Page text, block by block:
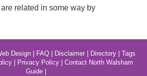
related in some way by
Design| FAQ| Disclaimer| Directory| Tags
Privacy Policy
Contact North Walsham
Guide|